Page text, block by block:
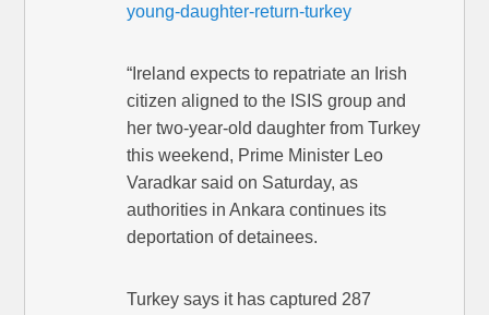
young-daughter-return-turkey
“Ireland expects to repatriate an Irish
citizen aligned to the ISIS group and
her two-year-old daughter from Turkey
this weekend, Prime Minister Leo
Varadkar said on Saturday, as
authorities in Ankara continues its
deportation of detainees.
Turkey says it has captured 287